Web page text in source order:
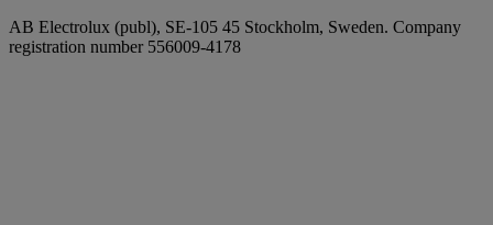
AB Electrolux (publ), SE-105 45 Stockholm, Sweden. Company
registration number 556009-4178